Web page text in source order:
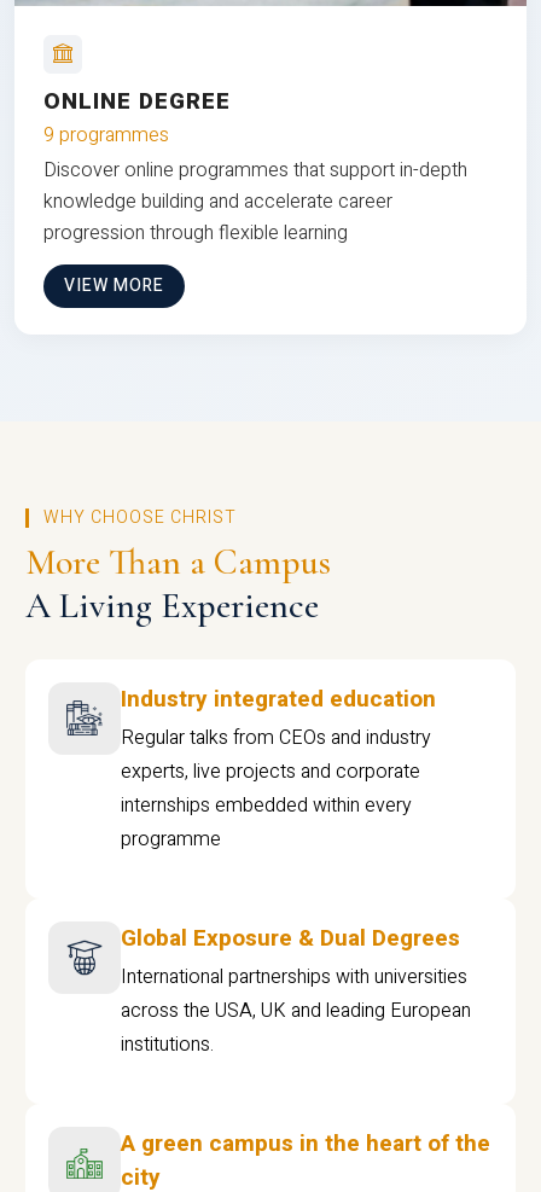
ONLINE DEGREE
9 programmes
Discover online programmes that support in-depth
knowledge building and accelerate career
progression through flexible learning
VIEW MORE
WHY CHOOSE CHRIST
More Than a Campus
A Living Experience
Industry integrated education
Regular talks from CEOs and industry
experts, live projects and corporate
internships embedded within every
programme
Global Exposure & Dual Degrees
International partnerships with universities
across the USA, UK and leading European
institutions.
A green campus in the heart of the
city